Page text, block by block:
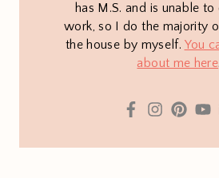
has M.S. and is unable to
work, so I do the majority
the house by myself. You
about me here